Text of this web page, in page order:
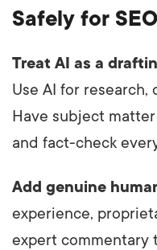
Safely for
Treat AI as a
Use AI for
Have subject
and fact-check
Add genuine
experience,
expert commentary